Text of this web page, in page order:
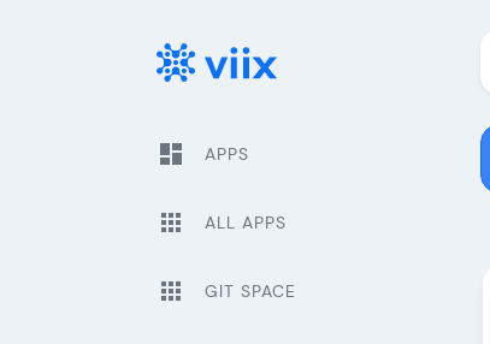
dashboard APPS
apps ALL APPS
apps GIT SPACE